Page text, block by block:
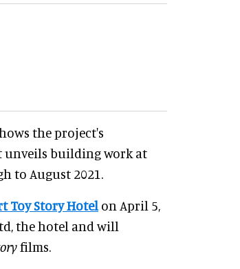
the project's
unveils building work at
to August 2021.
Toy Story Hotel on April 5,
the hotel and will
films.